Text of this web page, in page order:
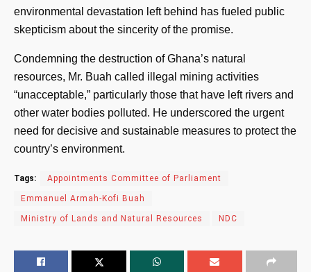
environmental devastation left behind has fueled public
skepticism about the sincerity of the promise.
Condemning the destruction of Ghana’s natural
resources, Mr. Buah called illegal mining activities
“unacceptable,” particularly those that have left rivers and
other water bodies polluted. He underscored the urgent
need for decisive and sustainable measures to protect the
country’s environment.
Tags: Appointments Committee of Parliament
Emmanuel Armah-Kofi Buah
Ministry of Lands and Natural Resources NDC